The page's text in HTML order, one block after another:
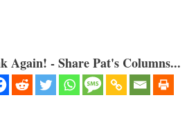
Again! - Share Pat's Columns...